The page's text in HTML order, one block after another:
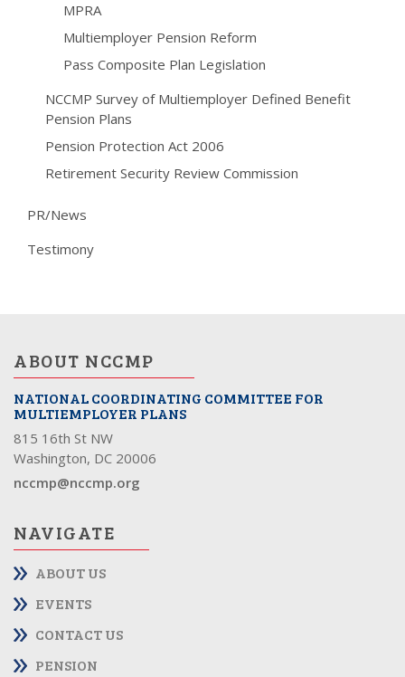
MPRA
Multiemployer Pension Reform
Pass Composite Plan Legislation
NCCMP Survey of Multiemployer Defined Benefit
Pension Plans
Pension Protection Act 2006
Retirement Security Review Commission
PR/News
Testimony
ABOUT NCCMP
NATIONAL COORDINATING COMMITTEE FOR
MULTIEMPLOYER PLANS
815 16th St NW
Washington, DC 20006
nccmp@nccmp.org
NAVIGATE
ABOUT US
EVENTS
CONTACT US
PENSION